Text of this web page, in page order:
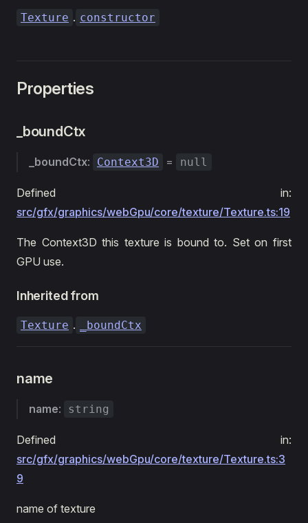
Texture . constructor
Properties
_boundCtx
_boundCtx: Context3D = null
Defined in:
src/gfx/graphics/webGpu/core/texture/Texture.ts:19
The Context3D this texture is bound to. Set on first
GPU use.
Inherited from
Texture . _boundCtx
name
name: string
Defined in:
src/gfx/graphics/webGpu/core/texture/Texture.ts:3
9
name of texture